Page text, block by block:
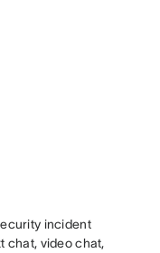
incident
chat, video chat,